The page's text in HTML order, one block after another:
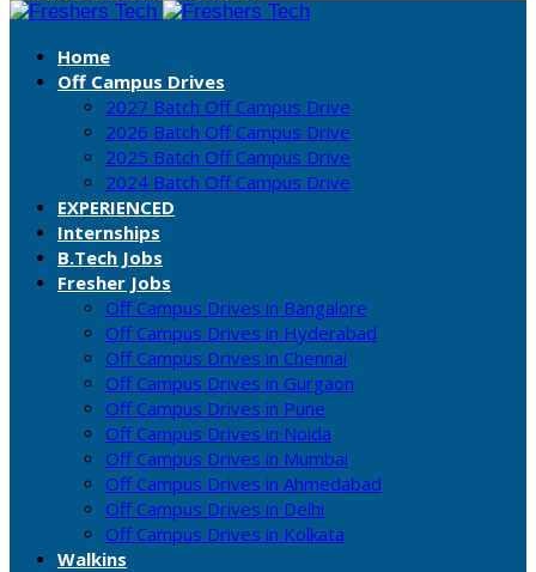
Home
Off Campus Drives
2027 Batch Off Campus Drive
2026 Batch Off Campus Drive
2025 Batch Off Campus Drive
2024 Batch Off Campus Drive
EXPERIENCED
Internships
B.Tech Jobs
Fresher Jobs
Off Campus Drives in Bangalore
Off Campus Drives in Hyderabad
Off Campus Drives in Chennai
Off Campus Drives in Gurgaon
Off Campus Drives in Pune
Off Campus Drives in Noida
Off Campus Drives in Mumbai
Off Campus Drives in Ahmedabad
Off Campus Drives in Delhi
Off Campus Drives in Kolkata
Walkins